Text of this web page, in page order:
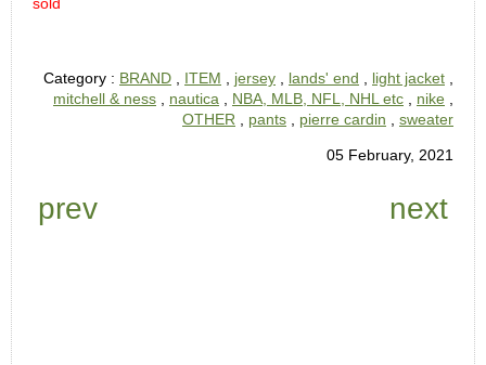
Category : BRAND ITEM jersey lands' end light jacket
mitchell & ness
nautica NBA, MLB, NFL, NHL etc nike
OTHER
pants pierre cardin sweater
05 February, 2021
prev next